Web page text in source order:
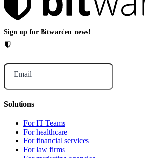
Sign up for Bitwarden news!
Email
Solutions
For IT Teams
For healthcare
For financial services
For law firms